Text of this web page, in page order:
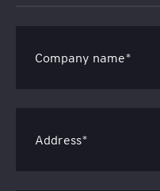
Company name*
Address*